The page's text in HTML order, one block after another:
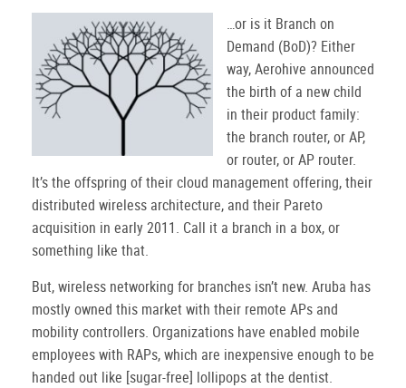
…or is it Branch on
Demand (BoD)? Either
way, Aerohive announced
the birth of a new child
in their product family:
the branch router, or AP,
or router, or AP router.
It’s the offspring of their cloud management offering, their
distributed wireless architecture, and their Pareto
acquisition in early 2011. Call it a branch in a box, or
something like that.
But, wireless networking for branches isn’t new. Aruba has
mostly owned this market with their remote APs and
mobility controllers. Organizations have enabled mobile
employees with RAPs, which are inexpensive enough to be
handed out like [sugar-free] lollipops at the dentist.